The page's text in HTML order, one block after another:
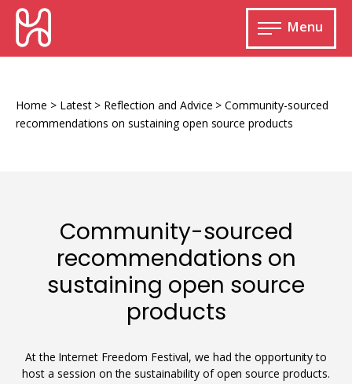
Skip
content
HURIDOCS
Human
and
Documentation
Menu
Open
main
Monitoring and documenting human rights
violations
Improving access to human rights
Developing Uwazi
Machine learning
Interoperability
Resources for organising information
Home > Latest> Reflection and Advice >Community-sourced
recommendations on sustaining open source products
Community-sourced
recommendations on
sustaining open source
products
At the Internet Freedom Festival, we had the opportunity to
host a session on the sustainability of open source products.